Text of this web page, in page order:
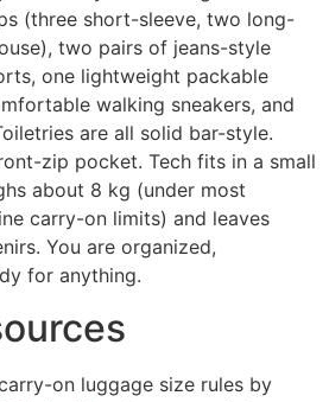
(three short-sleeve, two long-
two pairs of jeans-style
one lightweight packable
walking sneakers, and
are all solid bar-style.
zip pocket. Tech fits in a small
about 8 kg (under most
carry-on limits) and leaves
You are organized,
for anything.
on luggage size rules by